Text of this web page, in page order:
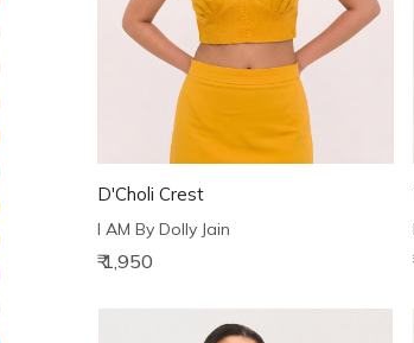
D'Choli Crest
I AM By Dolly Jain
₹ 1,950